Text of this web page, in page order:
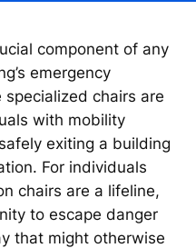
component of any
emergency
chairs are
with mobility
exiting a building
For individuals
chairs are a lifeline,
to escape danger
that might otherwise